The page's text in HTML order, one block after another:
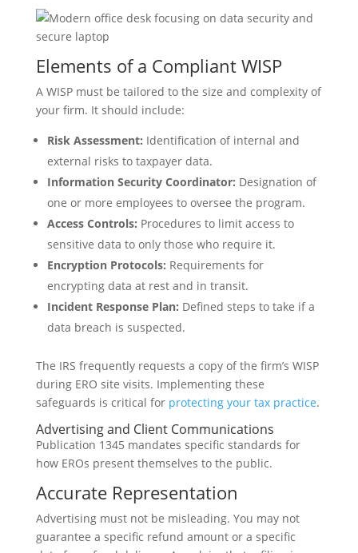
Elements of a Compliant WISP
A WISP must be tailored to the size and complexity of
your firm. It should include:
Risk Assessment: Identification of internal and
external risks to taxpayer data.
Information Security Coordinator: Designation of
one or more employees to oversee the program.
Access Controls: Procedures to limit access to
sensitive data to only those who require it.
Encryption Protocols: Requirements for
encrypting data at rest and in transit.
Incident Response Plan: Defined steps to take if a
data breach is suspected.
The IRS frequently requests a copy of the firm’s WISP
during ERO site visits. Implementing these
safeguards is critical for protecting your tax practice.
Advertising and Client Communications
Publication 1345 mandates specific standards for
how EROs present themselves to the public.
Accurate Representation
Advertising must not be misleading. You may not
guarantee a specific refund amount or a specific